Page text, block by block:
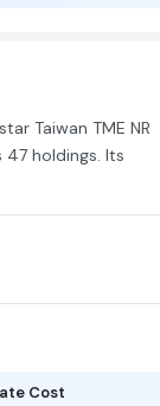
Taiwan TME NR
47 holdings. Its
Cost